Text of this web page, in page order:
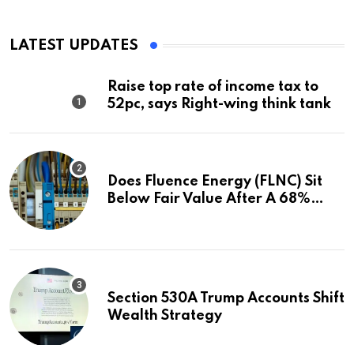
LATEST UPDATES
Raise top rate of income tax to
52pc, says Right-wing think tank
Does Fluence Energy (FLNC) Sit
Below Fair Value After A 68%
Section 530A Trump Accounts Shift
Wealth Strategy